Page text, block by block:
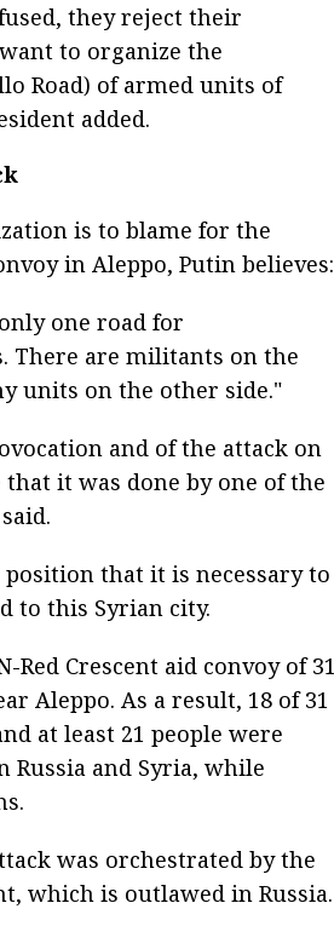
they reject their
to organize the
Road) of armed units of
added.
is to blame for the
in Aleppo, Putin believes:
one road for
There are militants on the
units on the other side."
and of the attack on
it was done by one of the
that it is necessary to
to this Syrian city.
Red Crescent aid convoy of 31
Aleppo. As a result, 18 of 31
at least 21 people were
Russia and Syria, while
was orchestrated by the
which is outlawed in Russia.